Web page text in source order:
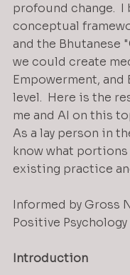
profound change.
conceptual
and the Bhutanese "
we could create
Empowerment,
level.  Here is the
me and AI on this
As a lay person in
know what
existing practice
Informed by Gross
Positive Psychology
Introduction